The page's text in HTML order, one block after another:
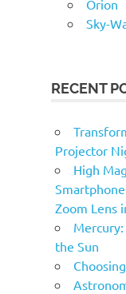
Orion
Sky-
RECENT
Projector
High
Zoom Lens
the Sun